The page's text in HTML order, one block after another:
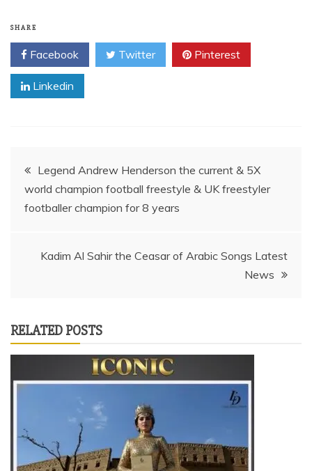
SHARE
Facebook Twitter Pinterest
Linkedin
Post
navigation
Legend Andrew Henderson the current & 5X
world champion football freestyle & UK freestyler
footballer champion for 8 years
Kadim Al Sahir the Ceasar of Arabic Songs Latest
News
RELATED POSTS